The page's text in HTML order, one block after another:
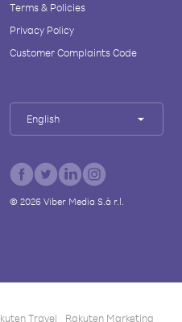
Terms & Policies
Privacy Policy
Customer Complaints Code
English
© 2026Viber Media S.à r.l.
Travel Rakuten Marketing